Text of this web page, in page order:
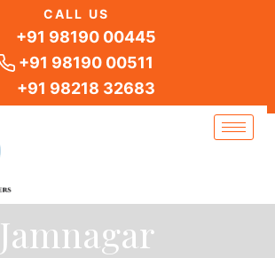
CALL US
+91 98190 00445
+91 98190 00511
+91 98218 32683
Jamnagar